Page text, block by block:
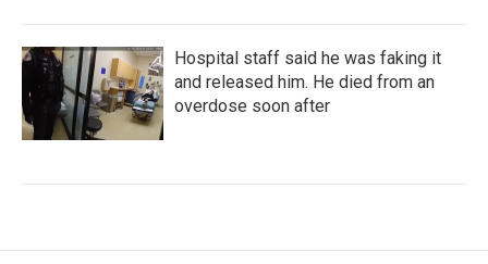
Hospital staff said he was faking it
and released him. He died from an
overdose soon after